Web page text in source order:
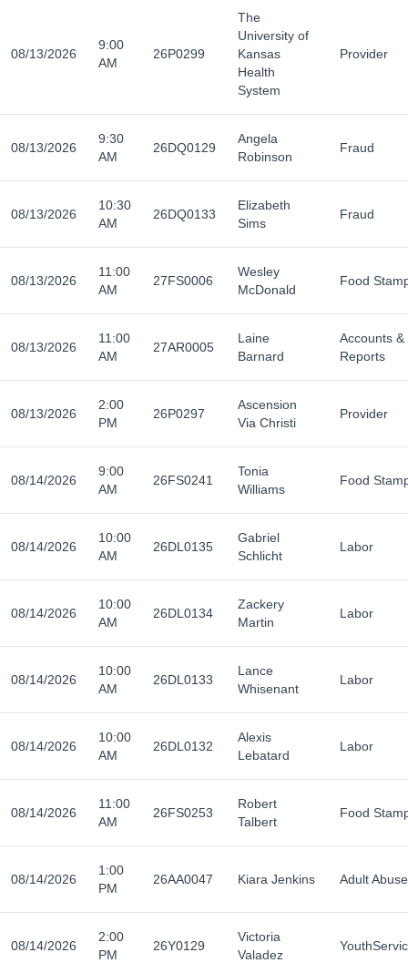
08/13/2026
9:00
AM
26P0299
The
University of
Kansas
Health
System
Provider
08/13/2026
9:30
AM
26DQ0129
Angela
Robinson
Fraud
08/13/2026
10:30
AM
26DQ0133
Elizabeth
Sims
Fraud
08/13/2026
11:00
AM
27FS0006
Wesley
McDonald
Food
08/13/2026
11:00
AM
27AR0005
Laine
Barnard
Accounts &
Reports
08/13/2026
2:00
PM
26P0297
Ascension
Via Christi
Provider
08/14/2026
9:00
AM
26FS0241
Tonia
Williams
Food
08/14/2026
10:00
AM
26DL0135
Gabriel
Schlicht
Labor
08/14/2026
10:00
AM
26DL0134
Zackery
Martin
Labor
08/14/2026
10:00
AM
26DL0133
Lance
Whisenant
Labor
08/14/2026
10:00
AM
26DL0132
Alexis
Lebatard
Labor
08/14/2026
11:00
AM
26FS0253
Robert
Talbert
Food
08/14/2026
1:00
PM
26AA0047 Kiara Jenkins Adult Abuse
08/14/2026
2:00
PM
26Y0129
Victoria
Valadez